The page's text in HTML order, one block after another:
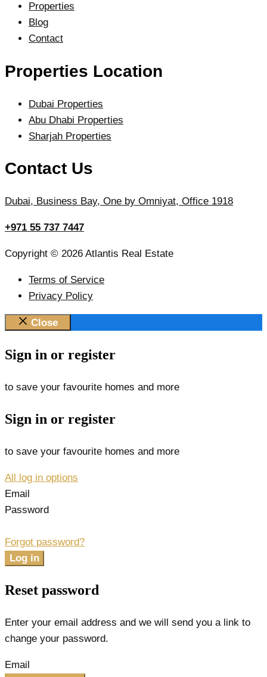
Properties
Blog
Contact
Properties Location
Dubai Properties
Abu Dhabi Properties
Sharjah Properties
Contact Us
Dubai, Business Bay, One by Omniyat, Office 1918
+971 55 737 7447
Copyright © 2026 Atlantis Real Estate
Terms of Service
Privacy Policy
Close
Sign in or register
to save your favourite homes and more
Sign in or register
to save your favourite homes and more
All log in options
Email
Password
Forgot password?
Log in
Reset password
Enter your email address and we will send you a link to
change your password.
Email